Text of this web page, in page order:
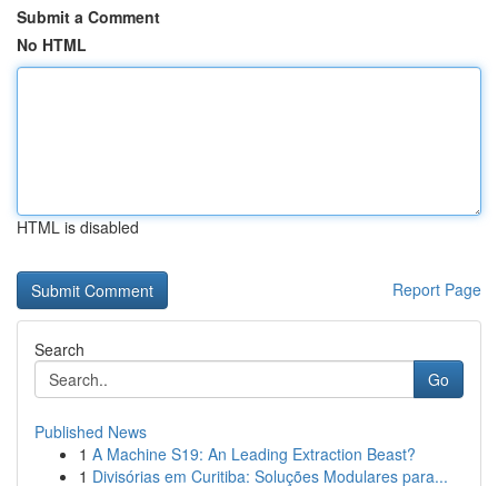
Submit a Comment
No HTML
HTML is disabled
Report Page
Search
Go
Published News
1 A Machine S19: An Leading Extraction Beast?
1 Divisórias em Curitiba: Soluções Modulares para...